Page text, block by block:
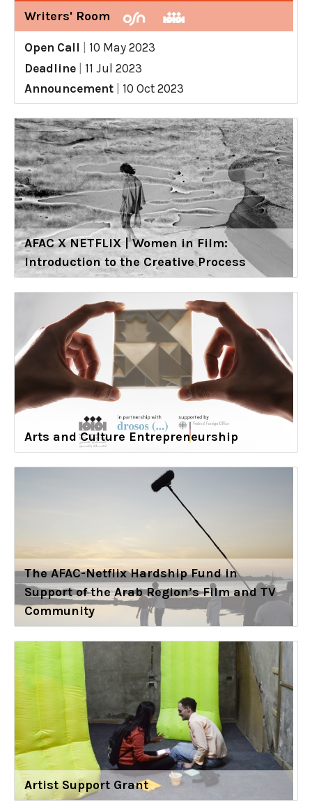
Writers' Room
Open Call
10 May 2023
Deadline
11 Jul 2023
Announcement
10 Oct 2023
AFAC X NETFLIX | Women in Film:
Introduction to the Creative Process
Arts and Culture Entrepreneurship
The AFAC-Netflix Hardship Fund in
Support of the Arab Region’s Film and TV
Community
Artist Support Grant